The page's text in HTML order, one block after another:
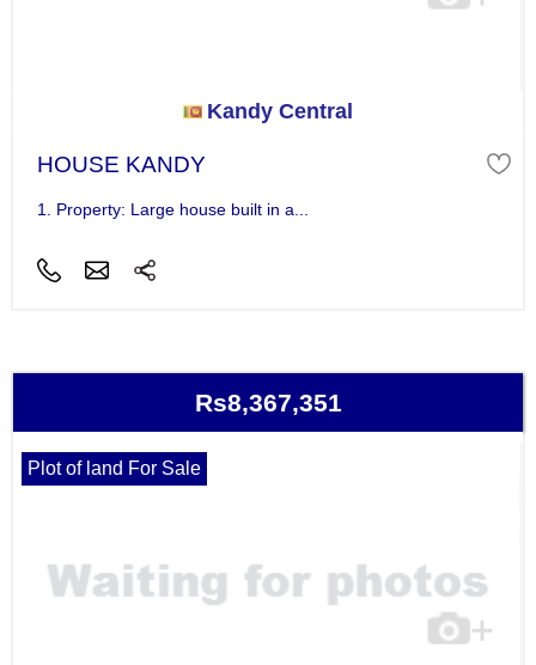
Kandy Central
HOUSE KANDY
1. Property: Large house built in a...
Rs8,367,351
Plot of land For Sale